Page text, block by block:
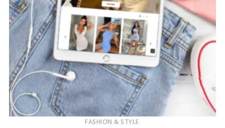
FASHION & STYLE